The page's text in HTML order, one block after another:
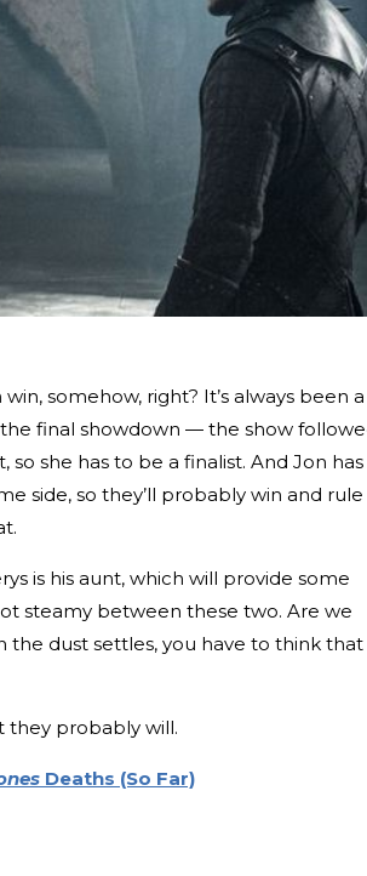
somehow, right? It’s always been a
final showdown — the show
she has to be a finalist. And Jon has
side, so they’ll probably win and rule
is his aunt, which will provide some
steamy between these two. Are we
dust settles, you have to think that
they probably will.
Deaths (So Far)